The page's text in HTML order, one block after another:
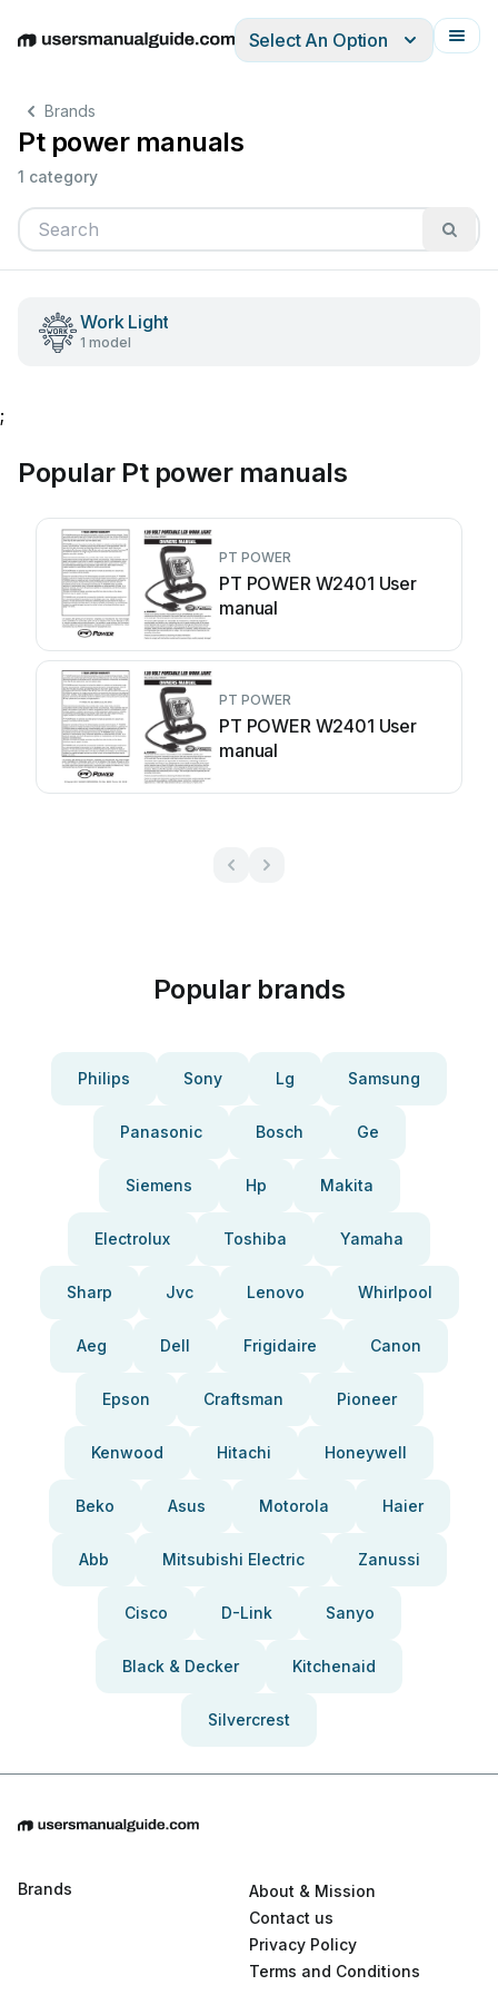
EnglishDeutschEspañolItalianoFrançais
Select An Option
Brands
Pt power manuals
1 category
Work Light
1 model
;
Popular Pt power manuals
PT POWER
PT POWER W2401 User
manual
PT POWER
PT POWER W2401 User
manual
Popular brands
Philips Sony Lg Samsung
Panasonic Bosch Ge
Siemens Hp Makita
Electrolux Toshiba Yamaha
Sharp Jvc Lenovo Whirlpool
Aeg Dell Frigidaire Canon
Epson Craftsman Pioneer
Kenwood Hitachi Honeywell
Beko Asus Motorola Haier
Abb Mitsubishi Electric Zanussi
Cisco D-Link Sanyo
Black & Decker Kitchenaid
Silvercrest
Brands
About & Mission
Contact us
Privacy Policy
Terms and Conditions